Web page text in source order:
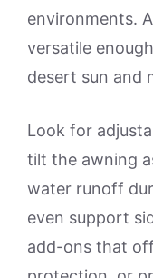
environments.
versatile
desert sun and
Look for
tilt the awning
water runoff
even support
add-ons that